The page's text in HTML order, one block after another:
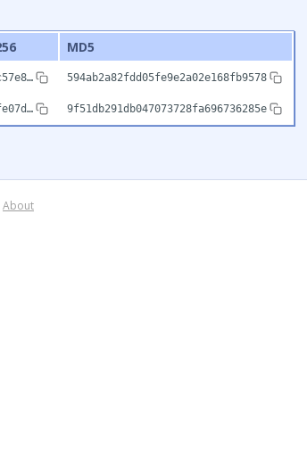
MD5
594ab2a82fdd05fe9e2a02e168fb9578
9f51db291db047073728fa696736285e
About